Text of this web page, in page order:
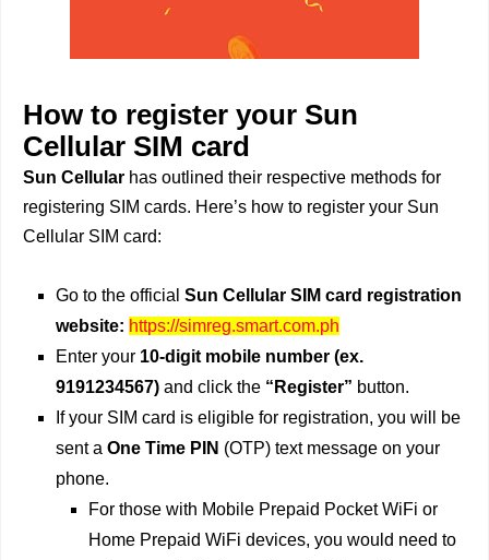
How to register your Sun
Cellular SIM card
Sun Cellular has outlined their respective methods for
registering SIM cards. Here’s how to register your Sun
Cellular SIM card:
Go to the official Sun Cellular SIM card registration
website: https://simreg.smart.com.ph
Enter your 10-digit mobile number (ex.
9191234567) and click the “Register” button.
If your SIM card is eligible for registration, you will be
sent a One Time PIN (OTP) text message on your
phone.
For those with Mobile Prepaid Pocket WiFi or
Home Prepaid WiFi devices, you would need to